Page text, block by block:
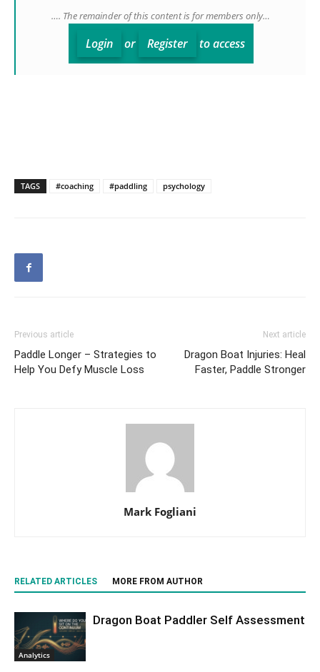
…. The remainder of this content is for members only…
Login or Register to access
TAGS #coaching #paddling psychology
Previous article
Paddle Longer – Strategies to
Help You Defy Muscle Loss
Next article
Dragon Boat Injuries: Heal
Faster, Paddle Stronger
Mark Fogliani
RELATED ARTICLES MORE FROM AUTHOR
Analytics
Dragon Boat Paddler Self Assessment